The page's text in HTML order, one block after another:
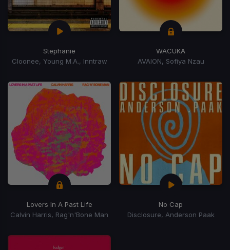
Stephanie
Cloonee, Young M.A., Inntraw
WACUKA
AVAION, Sofiya Nzau
Lovers In A Past Life
Calvin Harris, Rag'n'Bone Man
No Cap
Disclosure, Anderson Paak